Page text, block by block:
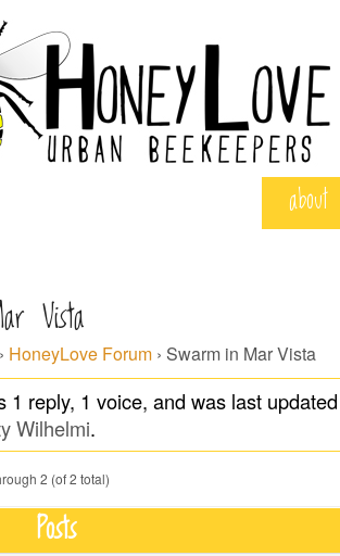
about
Vista
› HoneyLove Forum › Swarm in Mar Vista
1 reply, 1 voice, and was last
Wilhelmi.
2 (of 2 total)
Posts